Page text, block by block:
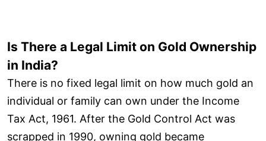
Is There a Legal Limit on Gold Ownership
in India?
There is no fixed legal limit on how much gold an
individual or family can own under the Income
Tax Act, 1961. After the Gold Control Act was
scrapped in 1990, owning gold became